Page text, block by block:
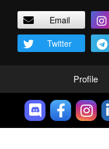
Email
Twitter
Profile